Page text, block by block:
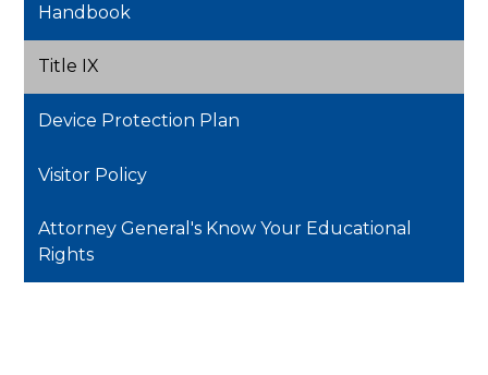
Handbook
Title IX
Device Protection Plan
Visitor Policy
Attorney General's Know Your Educational
Rights